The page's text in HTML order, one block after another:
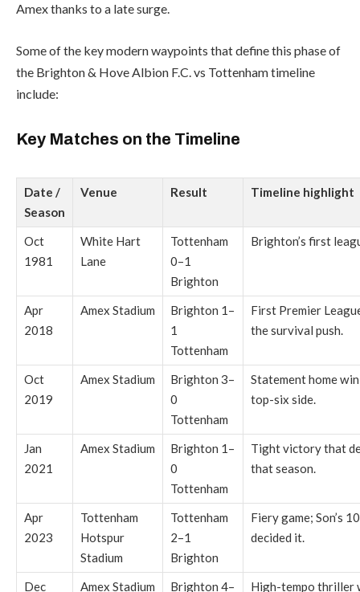
Amex thanks to a late surge.
Some of the key modern waypoints that define this phase of
the Brighton & Hove Albion F.C. vs Tottenham timeline
include:
Key Matches on the Timeline
Date /
Season
Venue Result Timeline highlight
Oct
1981
White Hart
Lane
Tottenham
0–1
Brighton
Brighton’s first
Apr
2018
Amex Stadium
Brighton 1–
1
Tottenham
First Premier
the survival push.
Oct
2019
Amex Stadium
Brighton 3–
0
Tottenham
Statement home
top-six side.
Jan
2021
Amex Stadium
Brighton 1–
0
Tottenham
Tight victory that
that season.
Apr
2023
Tottenham
Hotspur
Stadium
Tottenham
2–1
Brighton
Fiery game; Son’s
decided it.
Dec Amex Stadium Brighton 4– High-tempo thriller